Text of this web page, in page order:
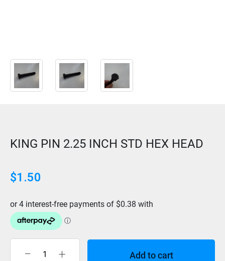
KING PIN 2.25 INCH STD HEX HEAD
$1.50
Add to cart